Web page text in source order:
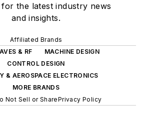
the latest industry news
and insights.
Affiliated Brands
& RF
MACHINE DESIGN
CONTROL DESIGN
& AEROSPACE ELECTRONICS
MORE BRANDS
Not Sell or SharePrivacy Policy